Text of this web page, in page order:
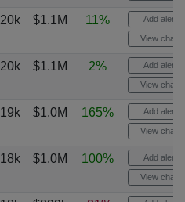
20k $1.1M 11% Add alert
View chart
20k $1.1M 2% Add alert
View chart
19k $1.0M 165% Add alert
View chart
18k $1.0M 100% Add alert
View chart